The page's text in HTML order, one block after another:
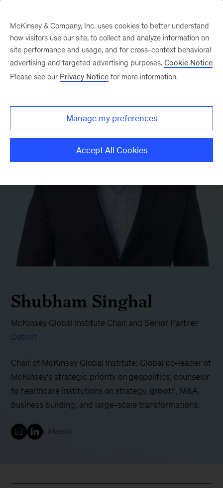
Shubham Singhal
McKinsey Global Institute Chair and Senior Partner
Detroit
Chair of McKinsey Global Institute; Global co-leader of
McKinsey's strategic priority on geopolitics; counselor
to healthcare institutions on strategy, growth, M&A,
business building, and large-scale transformations.
LinkedIn
McKinsey & Company, Inc. uses cookies to better understand
how visitors use our site, to collect and analyze information on
site performance and usage, and for cross-context behavioral
advertising and targeted advertising purposes. Cookie Notice
Please see our Privacy Notice for more information.
Manage my preferences
Accept All Cookies